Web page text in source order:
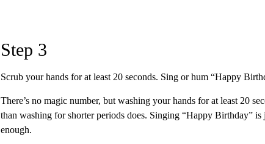
Step 3
Scrub your hands for at least 20 seconds. Sing or hum “Happy
There’s no magic number, but washing your hands for at least 20
than washing for shorter periods does. Singing “Happy Birthday”
enough.